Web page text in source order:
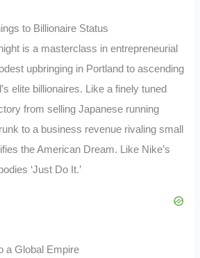
to Billionaire Status
is a masterclass in entrepreneurial
upbringing in Portland to ascending
elite billionaires. Like a finely tuned
from selling Japanese running
to a business revenue rivaling small
the American Dream. Like Nike’s
‘Just Do It.’
a Global Empire